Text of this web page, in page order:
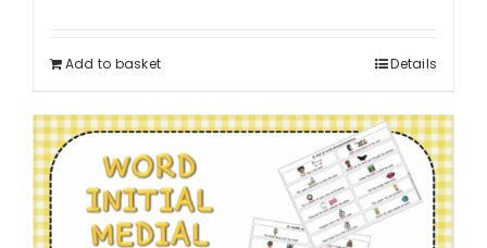
Add to basket Details